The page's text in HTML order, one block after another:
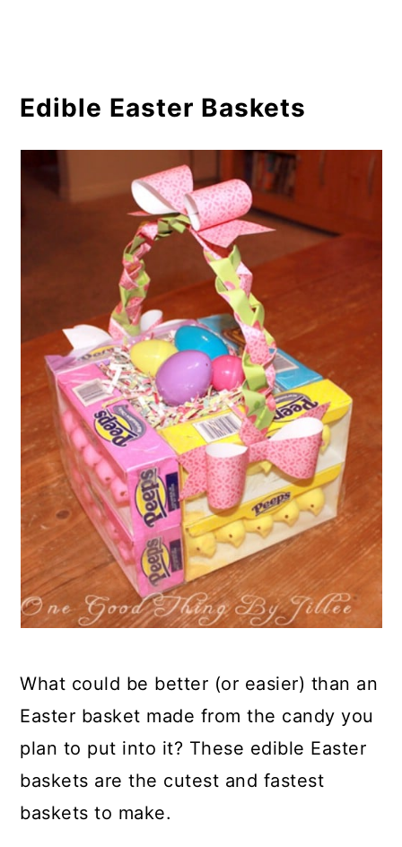
Edible Easter Baskets
What could be better (or easier) than an
Easter basket made from the candy you
plan to put into it? These edible Easter
baskets are the cutest and fastest
baskets to make.